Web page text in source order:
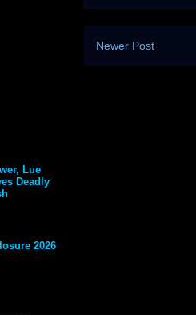
Newer Post
Lue
Deadly
2026